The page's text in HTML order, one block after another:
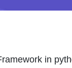
in